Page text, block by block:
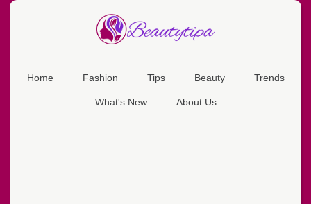
Home Fashion Tips Beauty Trends
What's New About Us